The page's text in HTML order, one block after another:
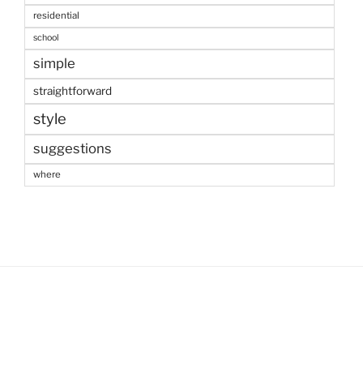
residential
school
simple
straightforward
style
suggestions
where